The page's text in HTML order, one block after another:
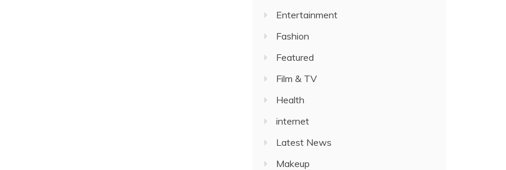
Entertainment
Fashion
Featured
Film & TV
Health
internet
Latest News
Makeup